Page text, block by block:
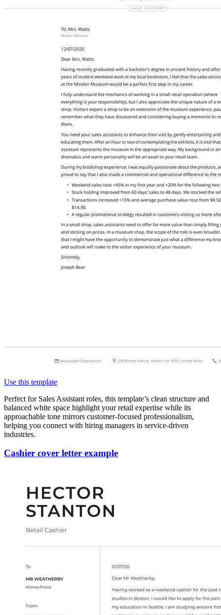
Use this template
Perfect for Sales Assistant roles, this template’s clean structure and
balanced white space highlight your retail expertise while its
approachable tone mirrors customer-focused professionalism,
helping you connect with hiring managers in service-driven
industries.
Cashier cover letter example